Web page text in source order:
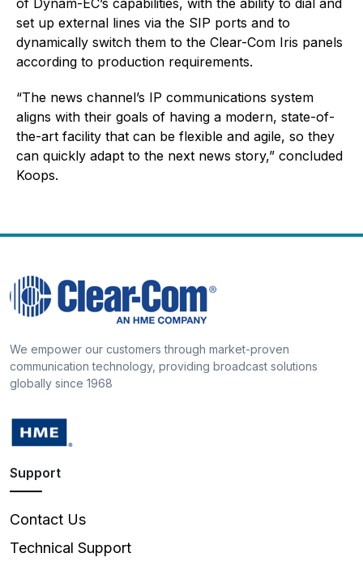
set up external lines via the SIP ports and to
dynamically switch them to the Clear-Com Iris panels
according to production requirements.
“The news channel’s IP communications system
aligns with their goals of having a modern, state-of-
the-art facility that can be flexible and agile, so they
can quickly adapt to the next news story,” concluded
Koops.
We empower our customers through market-proven
communication technology, providing broadcast solutions
globally since 1968
Support
Contact Us
Technical Support